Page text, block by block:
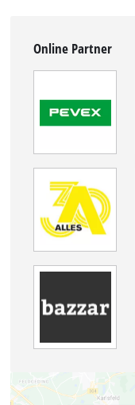
Online Partner